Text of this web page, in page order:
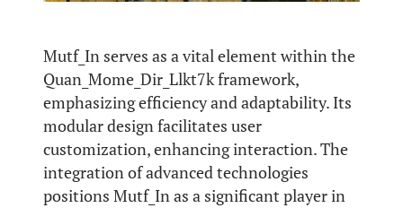
Mutf_In serves as a vital element within the
Quan_Mome_Dir_Llkt7k framework,
emphasizing efficiency and adaptability. Its
modular design facilitates user
customization, enhancing interaction. The
integration of advanced technologies
positions Mutf_In as a significant player in